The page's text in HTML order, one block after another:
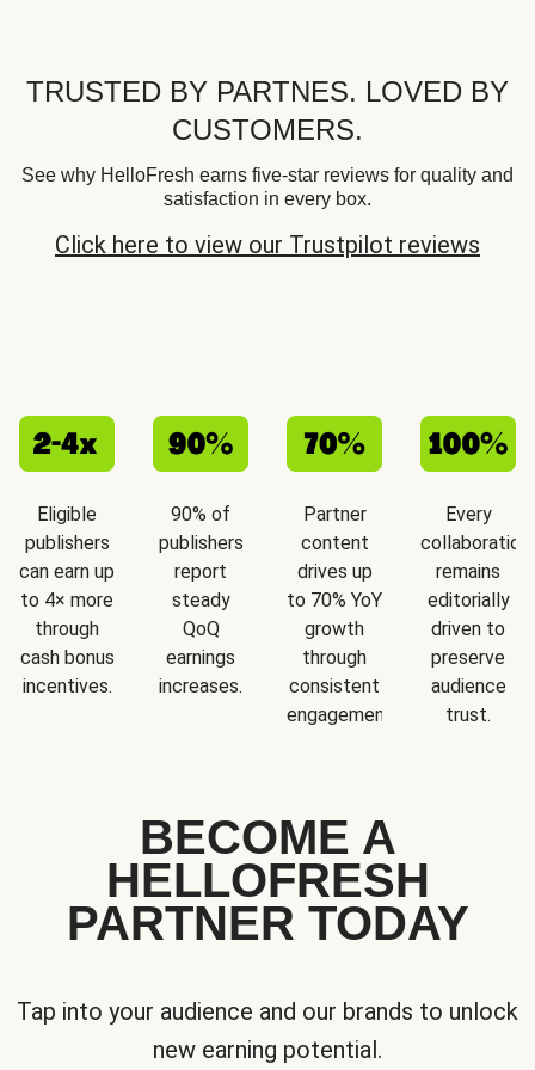
TRUSTED BY PARTNES. LOVED BY
CUSTOMERS.
See why HelloFresh earns five-star reviews for quality and
satisfaction in every box.
Click here to view our Trustpilot reviews
Eligible
publishers
can earn up
to 4× more
through
cash bonus
incentives.
90% of
publishers
report
steady
QoQ
earnings
increases.
Partner
content
drives up
to 70% YoY
growth
through
consistent
engagement.
Every
collaboration
remains
editorially
driven to
preserve
audience
trust.
BECOME A
HELLOFRESH
PARTNER TODAY
Tap into your audience and our brands to unlock
new earning potential.